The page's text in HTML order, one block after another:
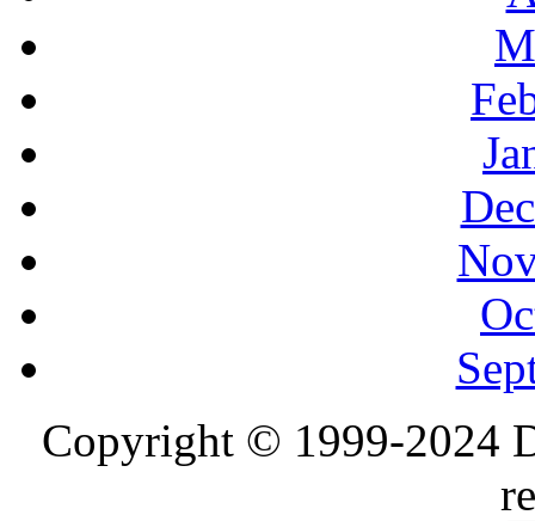
Copyright © 1999-2024